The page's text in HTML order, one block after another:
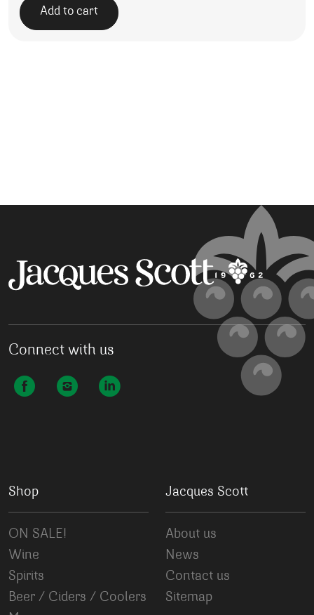
Add to cart
Connect with us
Shop
ON SALE!
Wine
Spirits
Beer / Ciders / Coolers
Jacques Scott
About us
News
Contact us
Sitemap